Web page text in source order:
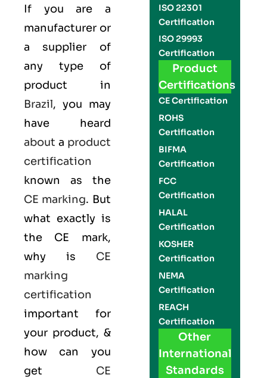
If you are a
manufacturer or
a supplier of
any type of
product in
Brazil, you may
have heard
about a product
certification
known as the
CE marking. But
what exactly is
the CE mark,
why is CE
marking
certification
important for
your product, &
how can you
get CE
ISO 22301
Certification
ISO 29993
Certification
Product
Certifications
CE Certification
ROHS
Certification
BIFMA
Certification
FCC
Certification
HALAL
Certification
KOSHER
Certification
NEMA
Certification
REACH
Certification
Other
International
Standards